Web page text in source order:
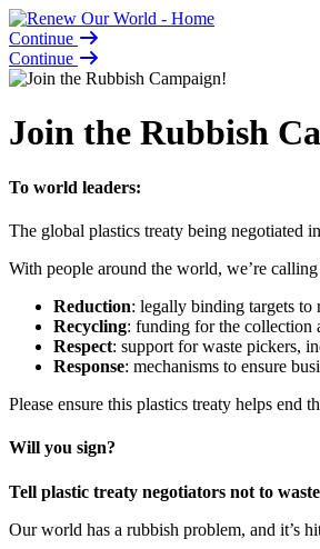
Continue
Continue
Join the Rubbish
To world leaders:
The global plastics treaty being negotiated
With people around the world, we’re
Reduction: legally binding targets to
Recycling: funding for the collection
Respect: support for waste pickers,
Response: mechanisms to ensure
Please ensure this plastics treaty helps end
Will you sign?
Tell plastic treaty negotiators not to
Our world has a rubbish problem, and it’s